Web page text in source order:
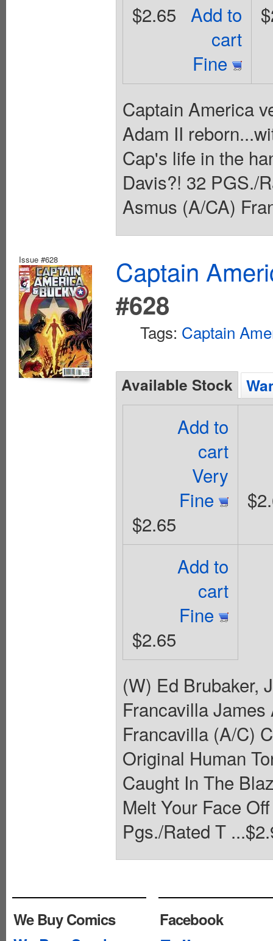
Add to
cart
Fine
$2.65
Captain America
Adam II
Cap's life in the
Davis?! 32 PGS./
Asmus (A/CA)
Issue #628
Captain
#628
Tags: Captain
Available Stock
Add to
cart
Very
Fine
$2.65
Add to
cart
Fine
$2.65
(W) Ed Brubaker,
Francavilla
Francavilla (A/C)
Original Human
Caught In The
Melt Your Face
Pgs./Rated T
We Buy Comics
Facebook